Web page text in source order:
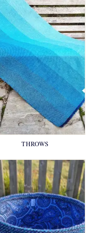
THROWS